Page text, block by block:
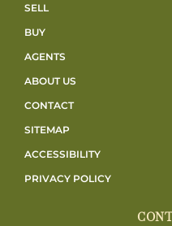
SELL
BUY
AGENTS
ABOUT US
CONTACT
SITEMAP
ACCESSIBILITY
PRIVACY POLICY